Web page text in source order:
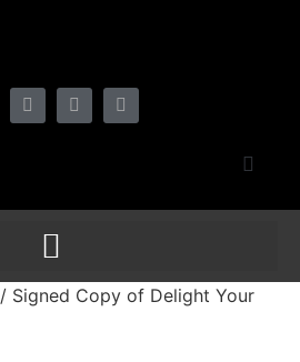
/ Signed Copy of Delight Your